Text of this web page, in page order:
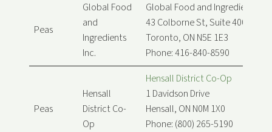
Peas
Global Food
and
Ingredients
Inc.
Global Food and Ingredients Inc.
43 Colborne St, Suite 400
Toronto, ON N5E 1E3
Phone: 416-840-8590
Peas
Hensall
District Co-
Op
Hensall District Co-Op
1 Davidson Drive
Hensall, ON N0M 1X0
Phone: (800) 265-5190